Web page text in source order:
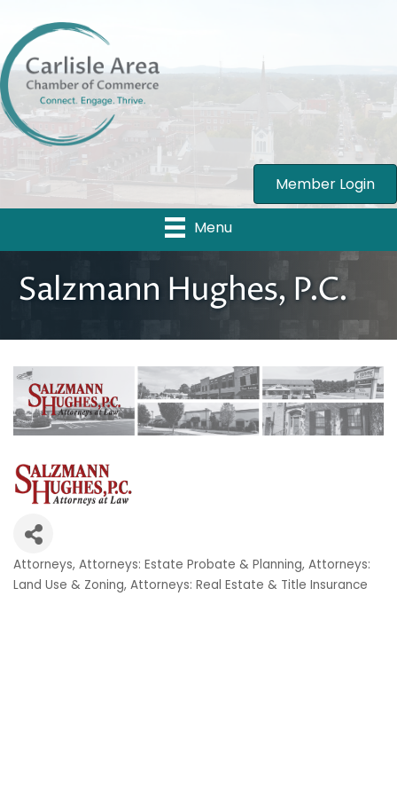
Member Login
Menu
Salzmann Hughes, P.C.
Categories
Attorneys Attorneys: Estate Probate & Planning Attorneys:
Land Use & Zoning Attorneys: Real Estate & Title Insurance